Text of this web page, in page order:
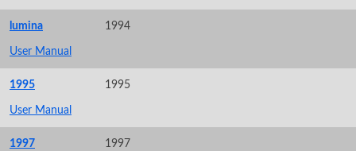
lumina 1994
User Manual
1995 1995
User Manual
1997 1997